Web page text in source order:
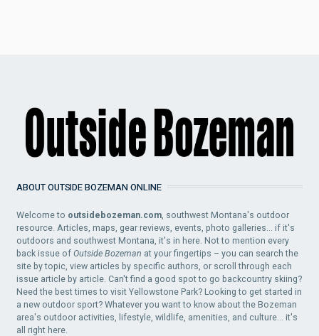
ABOUT OUTSIDE BOZEMAN ONLINE
Welcome to outsidebozeman.com , southwest Montana's outdoor
resource. Articles, maps, gear reviews, events, photo galleries... if it's
outdoors and southwest Montana, it's in here. Not to mention every
back issue ofOutside Bozeman at your fingertips – you can search the
site by topic, view articles by specific authors, or scroll through each
issue article by article. Can't find a good spot to go backcountry skiing?
Need the best times to visit Yellowstone Park? Looking to get started in
a new outdoor sport? Whatever you want to know about the Bozeman
area's outdoor activities, lifestyle, wildlife, amenities, and culture... it's
all right here.